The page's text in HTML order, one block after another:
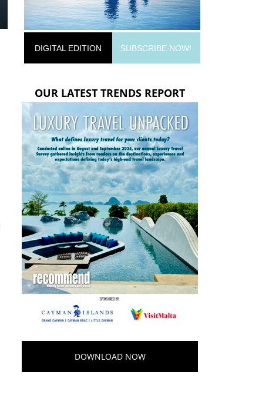
DIGITAL EDITION SUBSCRIBE NOW!
OUR LATEST TRENDS REPORT
DOWNLOAD NOW